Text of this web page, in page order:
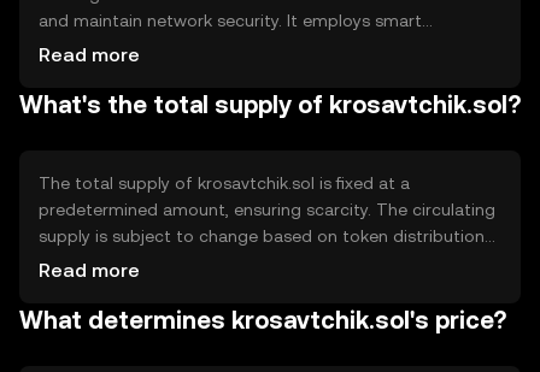
and maintain network security. It employs smart
contracts to automate processes and ensure
allows for secure peer-to-peer transactions without
blockchain networks.
Read more
What's the total supply of krosavtchik.sol?
The total supply of krosavtchik.sol is fixed at a
predetermined amount, ensuring scarcity. The circulating
supply is subject to change based on token distribution
and usage. Tokenomics mechanisms may include
supply and increase value over time. Minting is controlled
Read more
What determines krosavtchik.sol's price?